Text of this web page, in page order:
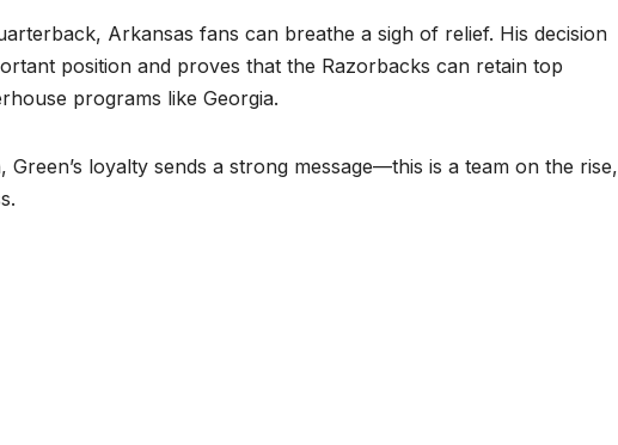
Arkansas fans can breathe a sigh of relief. His decision
position and proves that the Razorbacks can retain top
programs like Georgia.
loyalty sends a strong message—this is a team on the rise,